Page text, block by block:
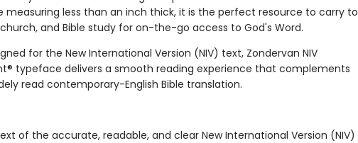
measuring less than an inch thick, it is the perfect resource to carry to
and Bible study for on-the-go access to God's Word.
for the New International Version (NIV) text, Zondervan NIV
typeface delivers a smooth reading experience that complements
read contemporary-English Bible translation.
of the accurate, readable, and clear New International Version (NIV)